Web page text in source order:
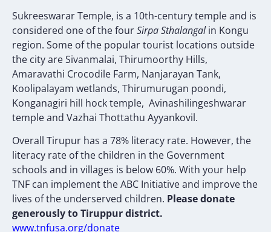
Sukreeswarar Temple, is a 10th-century temple and is
considered one of the fourSirpa Sthalangalin Kongu
region. Some of the popular tourist locations outside
the city are Sivanmalai, Thirumoorthy Hills,
Amaravathi Crocodile Farm, Nanjarayan Tank,
Koolipalayam wetlands, Thirumurugan poondi,
Konganagiri hill hock temple, Avinashilingeshwarar
temple and Vazhai Thottathu Ayyankovil.
Overall Tirupur has a 78% literacy rate. However, the
literacy rate of the children in the Government
schools and in villages is below 60%. With your help
TNF can implement the ABC Initiative and improve the
lives of the underserved children. Please donate
generously to Tiruppur district.
www.tnfusa.org/donate